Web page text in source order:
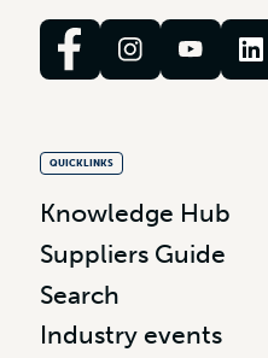
QUICKLINKS
Knowledge Hub
Suppliers Guide
Search
Industry events